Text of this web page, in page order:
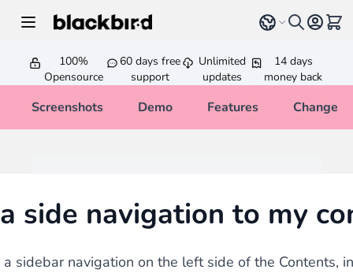
Select language
100%
Opensource
60 days free
support
Unlimited
updates
14 days
money back
Screenshots Demo Features
side navigation to my
sidebar navigation on the left side of the Contents,